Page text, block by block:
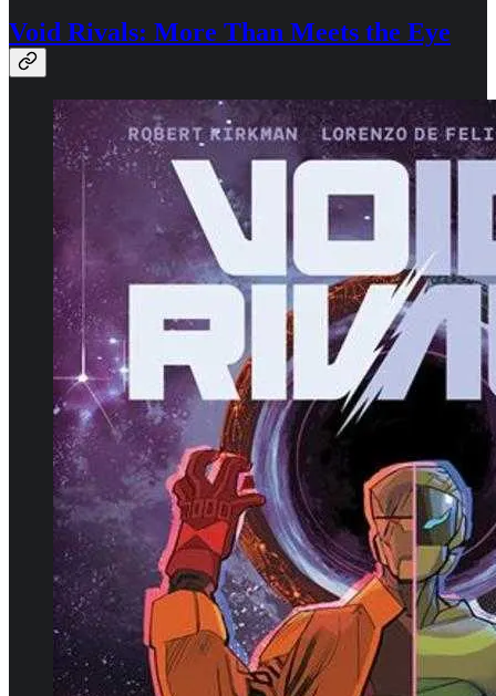
Void Rivals: More Than Meets the Eye